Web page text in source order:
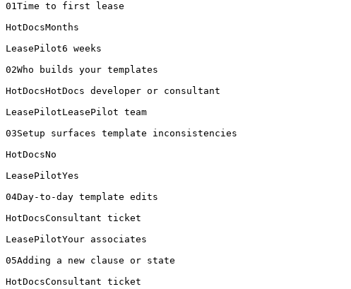
01Time to first lease
HotDocsMonths
LeasePilot6 weeks
02Who builds your templates
HotDocsHotDocs developer or consultant
LeasePilotLeasePilot team
03Setup surfaces template inconsistencies
HotDocsNo
LeasePilotYes
04Day-to-day template edits
HotDocsConsultant ticket
LeasePilotYour associates
05Adding a new clause or state
HotDocsConsultant ticket